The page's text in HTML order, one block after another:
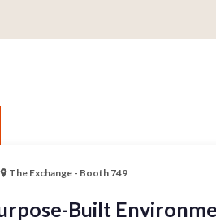
The Exchange - Booth 749
Built